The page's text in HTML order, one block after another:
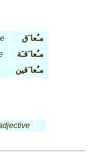
مـُعا َق
مـُعا َقـَة
مـُعا َقين